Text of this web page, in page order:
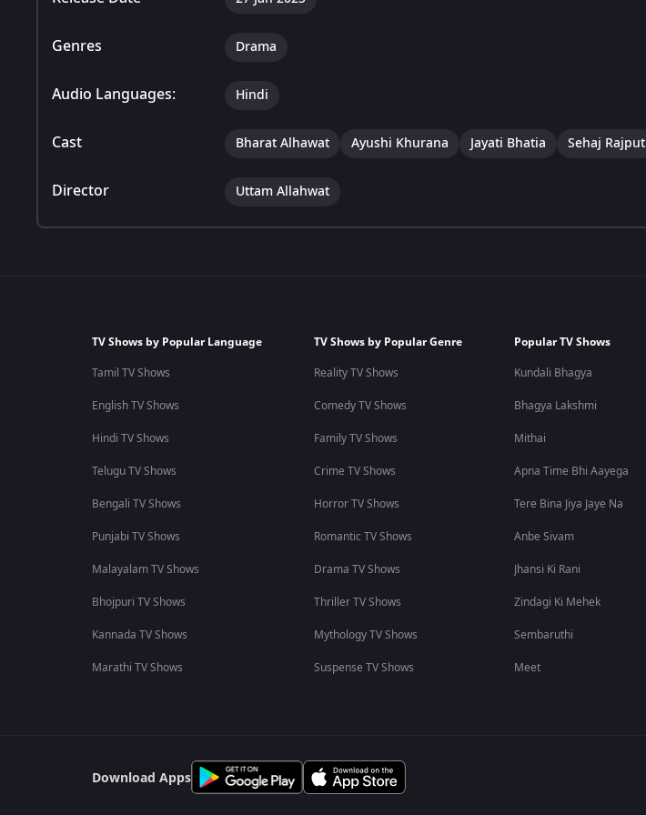
Genres Drama
Audio Languages: Hindi
Cast Bharat Alhawat Ayushi Khurana Jayati Bhatia Sehaj Rajput
Director Uttam Allahwat
TV Shows by Popular Language
Tamil TV Shows
English TV Shows
Hindi TV Shows
Telugu TV Shows
Bengali TV Shows
Punjabi TV Shows
Malayalam TV Shows
Bhojpuri TV Shows
Kannada TV Shows
Marathi TV Shows
TV Shows by Popular Genre
Reality TV Shows
Comedy TV Shows
Family TV Shows
Crime TV Shows
Horror TV Shows
Romantic TV Shows
Drama TV Shows
Thriller TV Shows
Mythology TV Shows
Suspense TV Shows
Popular TV Shows
Kundali Bhagya
Bhagya Lakshmi
Mithai
Apna Time Bhi Aayega
Tere Bina Jiya Jaye Na
Anbe Sivam
Jhansi Ki Rani
Zindagi Ki Mehek
Sembaruthi
Meet
Download Apps